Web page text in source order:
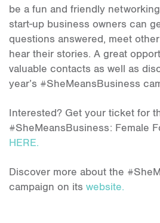
be a fun and friendly
start-up business owners can
questions answered, meet
hear their stories. A great
valuable contacts as well as
year’s #SheMeansBusiness
Interested? Get your ticket for
#SheMeansBusiness: Female
HERE.
Discover more about the
campaign on its website.